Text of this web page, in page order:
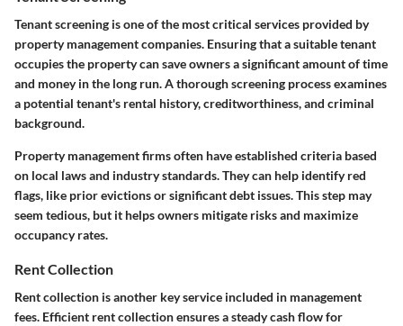
Tenant screening is one of the most critical services provided by
property management companies. Ensuring that a suitable tenant
occupies the property can save owners a significant amount of time
and money in the long run. A thorough screening process examines
a potential tenant's rental history, creditworthiness, and criminal
background.
Property management firms often have established criteria based
on local laws and industry standards. They can help identify red
flags, like prior evictions or significant debt issues. This step may
seem tedious, but it helps owners mitigate risks and maximize
occupancy rates.
Rent Collection
Rent collection is another key service included in management
fees. Efficient rent collection ensures a steady cash flow for